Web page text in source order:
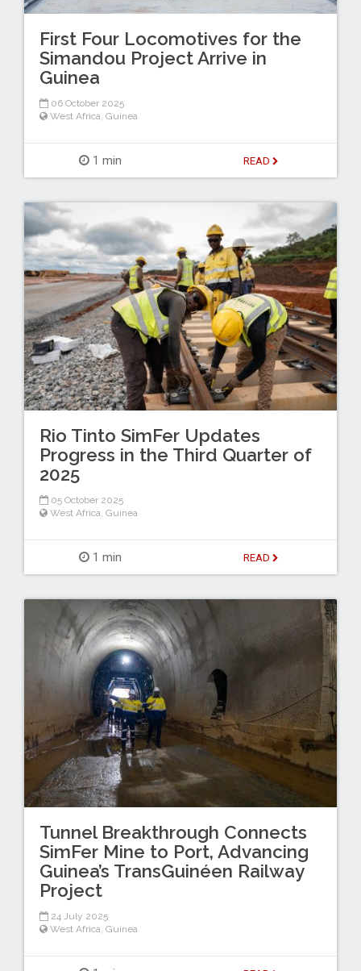
First Four Locomotives for the
Simandou Project Arrive in
Guinea
06 October 2025
West Africa, Guinea
1 min READ
Rio Tinto SimFer Updates
Progress in the Third Quarter of
2025
05 October 2025
West Africa, Guinea
1 min READ
Tunnel Breakthrough Connects
SimFer Mine to Port, Advancing
Guinea’s TransGuinéen Railway
Project
24 July 2025
West Africa, Guinea